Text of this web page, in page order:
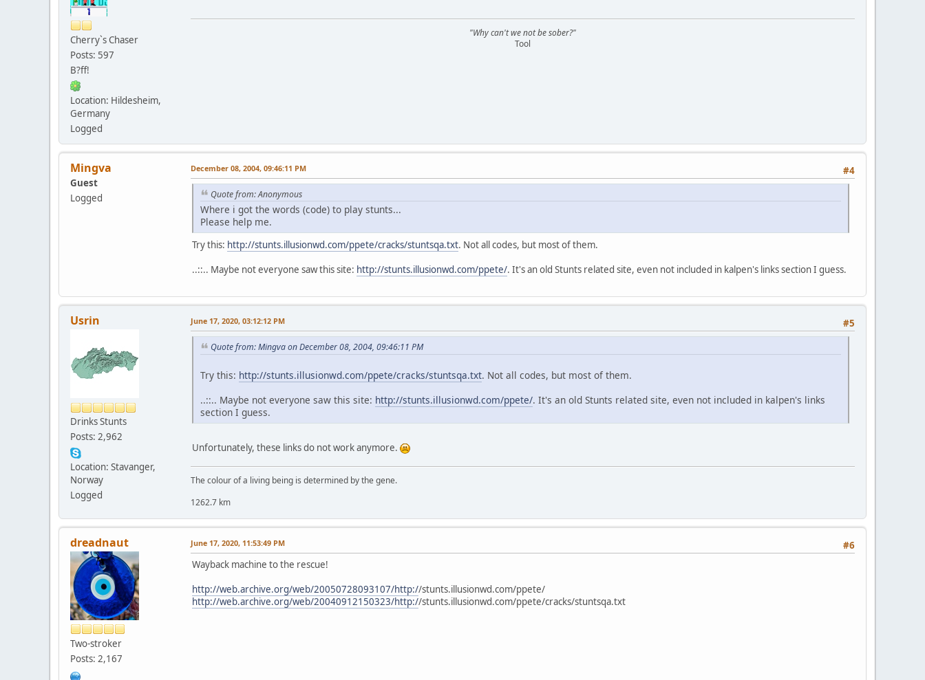
Cherry`s Chaser
Posts: 597
B?ff!
Location: Hildesheim,
Germany
Logged
"Why can't we not be sober?"
Tool
Mingva
Guest
Logged
#4
December 08, 2004, 09:46:11 PM
Quote from: Anonymous
Where i got the words (code) to play stunts...
Please help me.
Try this: http://stunts.illusionwd.com/ppete/cracks/stuntsqa.txt. Not all codes, but most of them.
..::.. Maybe not everyone saw this site: http://stunts.illusionwd.com/ppete/. It's an old Stunts related site, even not included in kalpen's links section I guess.
Usrin
Drinks Stunts
Posts: 2,962
Location: Stavanger,
Norway
Logged
#5
June 17, 2020, 03:12:12 PM
Quote from: Mingva on December 08, 2004, 09:46:11 PM
Try this: http://stunts.illusionwd.com/ppete/cracks/stuntsqa.txt. Not all codes, but most of them.
..::.. Maybe not everyone saw this site: http://stunts.illusionwd.com/ppete/. It's an old Stunts related site, even not included in kalpen's links
section I guess.
Unfortunately, these links do not work anymore.
The colour of a living being is determined by the gene.
1262.7 km
dreadnaut
Two-stroker
Posts: 2,167
#6
June 17, 2020, 11:53:49 PM
Wayback machine to the rescue!
http://web.archive.org/web/20050728093107/http://stunts.illusionwd.com/ppete/
http://web.archive.org/web/20040912150323/http://stunts.illusionwd.com/ppete/cracks/stuntsqa.txt